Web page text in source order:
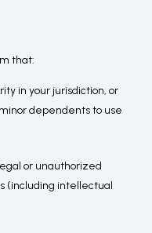
that:
in your jurisdiction, or
dependents to use
or unauthorized
(including intellectual